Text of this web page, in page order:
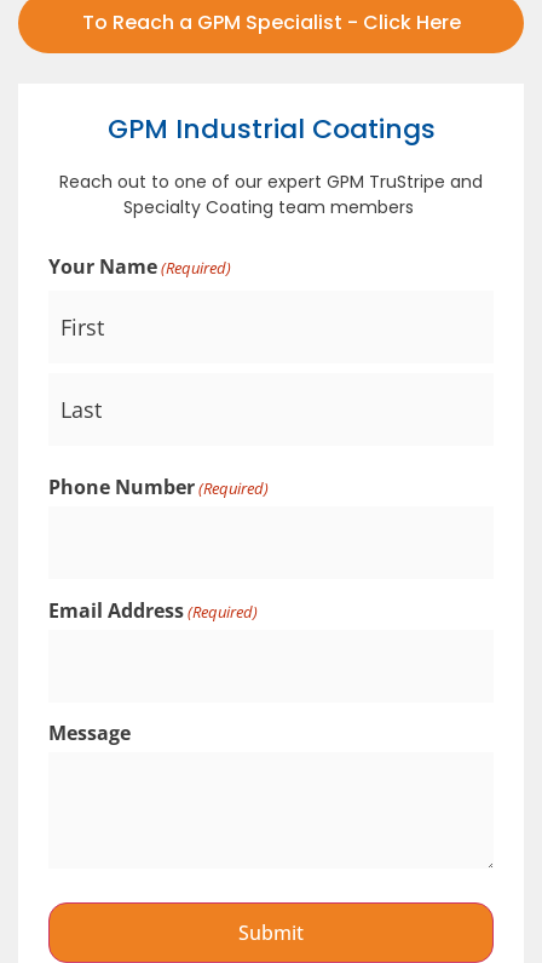
To Reach a GPM Specialist - Click Here
GPM Industrial Coatings
Reach out to one of our expert GPM TruStripe and
Specialty Coating team members
Your Name(Required)
Phone Number(Required)
Email Address(Required)
Message